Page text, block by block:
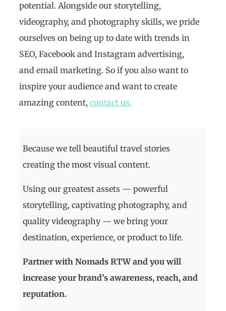
potential. Alongside our storytelling,
videography, and photography skills, we pride
ourselves on being up to date with trends in
SEO, Facebook and Instagram advertising,
and email marketing. So if you also want to
inspire your audience and want to create
amazing content, contact us.
Because we tell beautiful travel stories
creating the most visual content.
Using our greatest assets — powerful
storytelling, captivating photography, and
quality videography — we bring your
destination, experience, or product to life.
Partner with Nomads RTW and you will
increase your brand’s awareness, reach, and
reputation.